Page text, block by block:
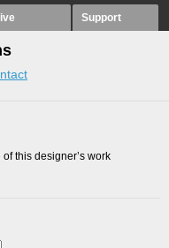
Support
this designer’s work